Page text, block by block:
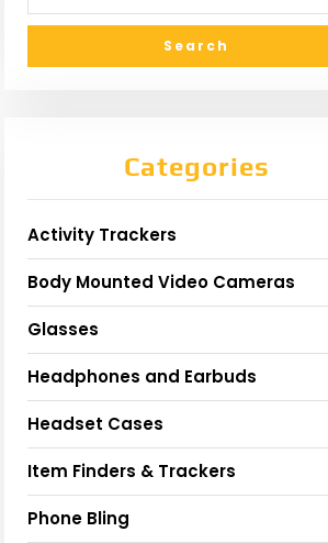
Categories
Activity Trackers
Body Mounted Video Cameras
Glasses
Headphones and Earbuds
Headset Cases
Item Finders & Trackers
Phone Bling